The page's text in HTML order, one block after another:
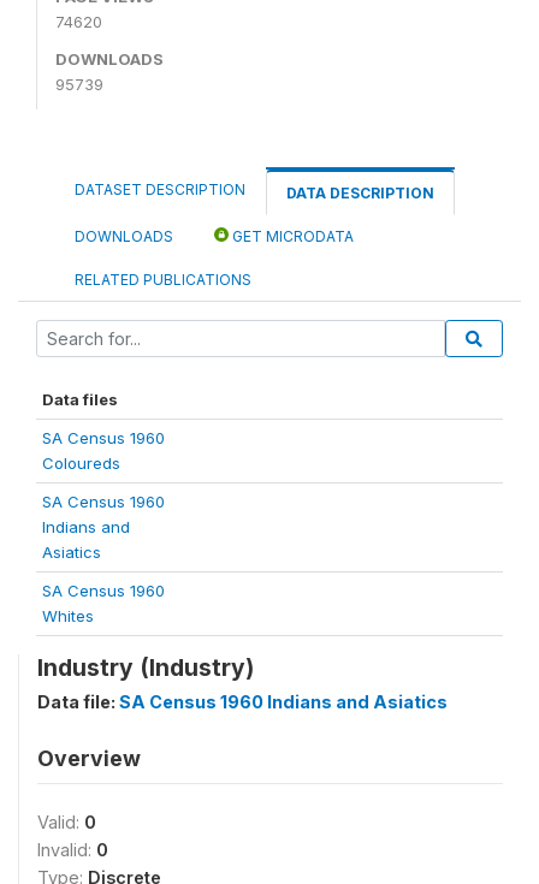
74620
DOWNLOADS
95739
DATASET DESCRIPTION DATA DESCRIPTION
DOWNLOADS GET MICRODATA
RELATED PUBLICATIONS
Data files
SA Census 1960
Coloureds
SA Census 1960
Indians and
Asiatics
SA Census 1960
Whites
Industry (Industry)
Data file: SA Census 1960 Indians and Asiatics
Overview
Valid: 0
Invalid: 0
Type: Discrete